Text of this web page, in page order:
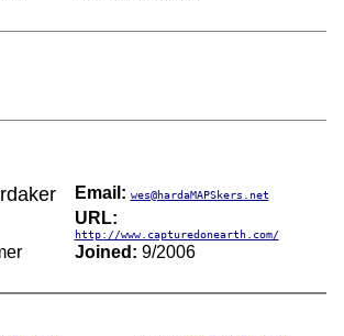
Email: wes@hardaMAPSkers.net
URL:
http://www.capturedonearth.com/
Joined: 9/2006